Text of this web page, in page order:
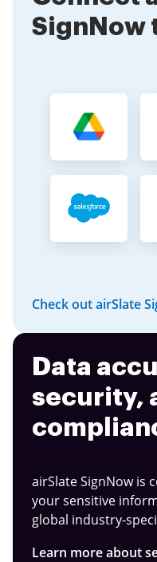
SignNow
Check out airSlate
Data
security,
airSlate SignNow is
your sensitive
global industry-
Learn more about